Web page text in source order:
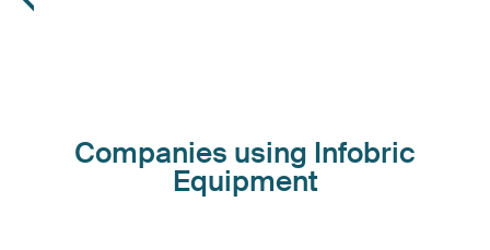
Companies using Infobric
Equipment